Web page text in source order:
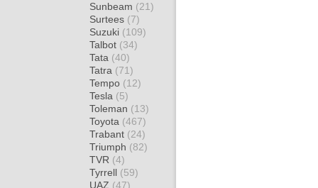
Sunbeam (21)
Surtees (7)
Suzuki (109)
Talbot (34)
Tata (40)
Tatra (71)
Tempo (12)
Tesla (5)
Toleman (13)
Toyota (467)
Trabant (24)
Triumph (82)
TVR (4)
Tyrrell (59)
UAZ (47)